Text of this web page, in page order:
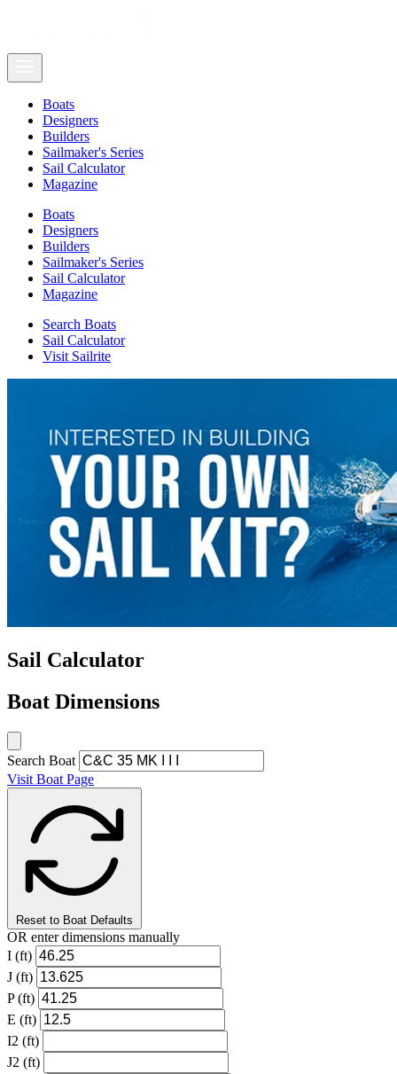
Boats
Designers
Builders
Sailmaker's Series
Sail Calculator
Magazine
Boats
Designers
Builders
Sailmaker's Series
Sail Calculator
Magazine
Search Boats
Sail Calculator
Visit Sailrite
Sail Calculator
Boat Dimensions
Search Boat
Visit Boat Page
Reset to Boat Defaults
OR enter dimensions manually
I (ft)
J (ft)
P (ft)
E (ft)
I2 (ft)
J2 (ft)